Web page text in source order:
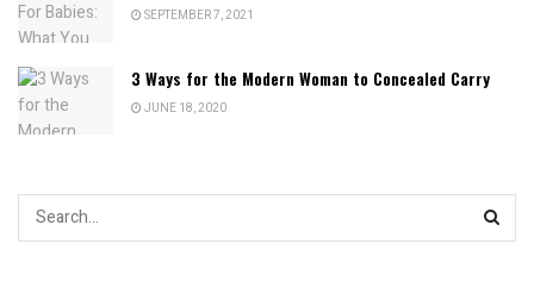
SEPTEMBER 7, 2021
3 Ways for the Modern Woman to Concealed Carry
JUNE 18, 2020